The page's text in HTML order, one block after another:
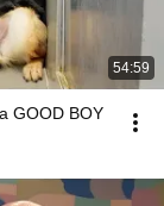
54:59
GOOD BOY